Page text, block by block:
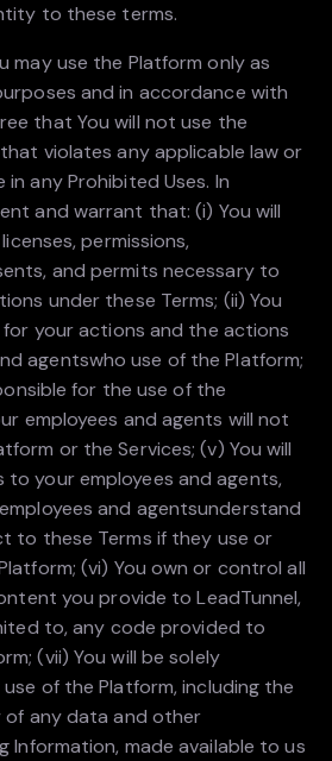
to these terms.
may use the Platform only as
and in accordance with
that You will not use the
violates any applicable law or
any Prohibited Uses. In
and warrant that: (i) You will
permissions,
and permits necessary to
under these Terms; (ii) You
your actions and the actions
agentswho use of the Platform;
for the use of the
employees and agents will not
or the Services; (v) You will
to your employees and agents,
and agentsunderstand
to these Terms if they use or
(vi) You own or control all
you provide to LeadTunnel,
to, any code provided to
(vii) You will be solely
of the Platform, including the
any data and other
Information, made available to us